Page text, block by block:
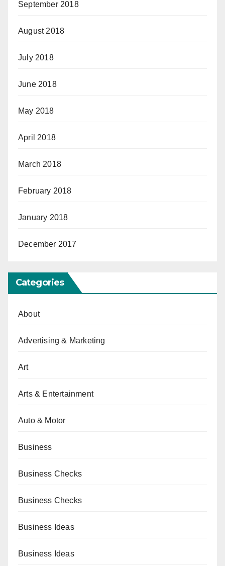
September 2018
August 2018
July 2018
June 2018
May 2018
April 2018
March 2018
February 2018
January 2018
December 2017
Categories
About
Advertising & Marketing
Art
Arts & Entertainment
Auto & Motor
Business
Business Checks
Business Checks
Business Ideas
Business Ideas